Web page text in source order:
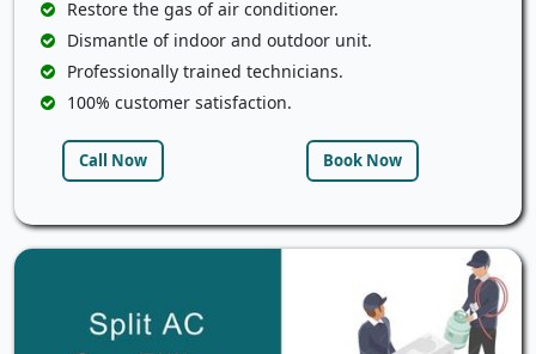
Restore the gas of air conditioner.
Dismantle of indoor and outdoor unit.
Professionally trained technicians.
100% customer satisfaction.
Call Now Book Now